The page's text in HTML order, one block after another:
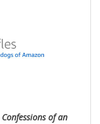
Confessions of an